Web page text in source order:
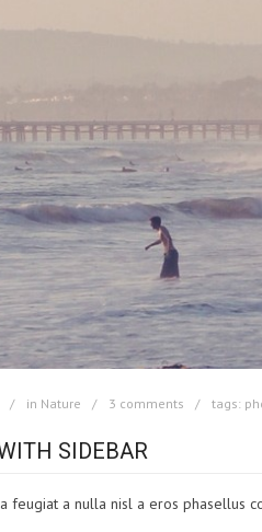
in Nature 3 comments tags:
SIDEBAR
feugiat a nulla nisl a eros phasellus